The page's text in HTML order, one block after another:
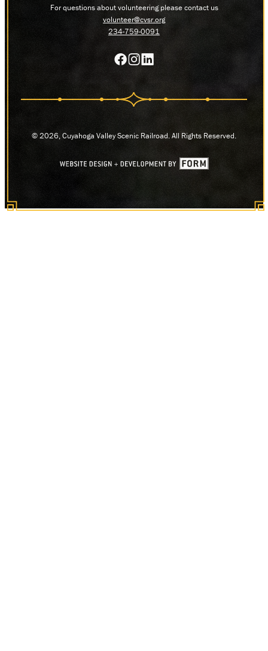
For questions about volunteering please contact us
volunteer@cvsr.org
234-759-0091
© 2026, Cuyahoga Valley Scenic Railroad. All Rights Reserved.